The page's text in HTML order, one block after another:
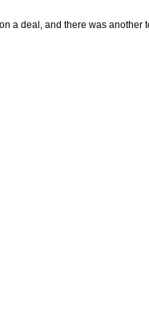
a deal, and there was another